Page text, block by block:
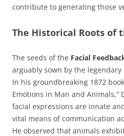
contribute to generating those
The Historical Roots of
The seeds of the Facial
arguably sown by the
In his groundbreaking 1872
Emotions in Man and Animals,”
facial expressions are innate
vital means of communication
He observed that animals